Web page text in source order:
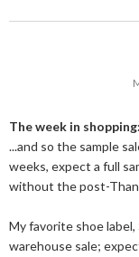
The week in
...and so the sample
weeks, expect a full
without the post-
My favorite shoe label,
warehouse sale;